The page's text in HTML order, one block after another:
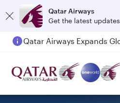
Qatar Airways
Get the latest updates